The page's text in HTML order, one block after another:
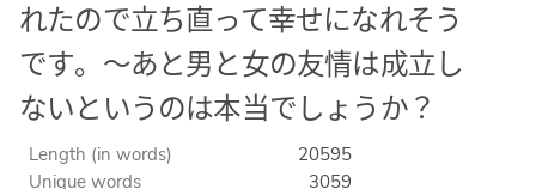
れたので立ち直って幸せになれそう
です。〜あと男と女の友情は成立し
ないというのは本当でしょうか？
Length (in words)
20595
Unique words
3059